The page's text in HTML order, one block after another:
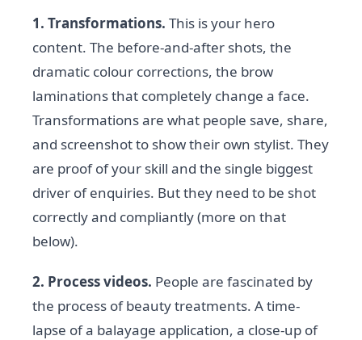
1. Transformations. This is your hero
content. The before-and-after shots, the
dramatic colour corrections, the brow
laminations that completely change a face.
Transformations are what people save, share,
and screenshot to show their own stylist. They
are proof of your skill and the single biggest
driver of enquiries. But they need to be shot
correctly and compliantly (more on that
below).
2. Process videos. People are fascinated by
the process of beauty treatments. A time-
lapse of a balayage application, a close-up of